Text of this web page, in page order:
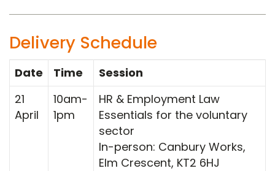
Delivery Schedule
Date Time
Session
21
April
10am-
1pm
HR & Employment Law
Essentials for the voluntary
sector
In-person: Canbury Works,
Elm Crescent, KT2 6HJ